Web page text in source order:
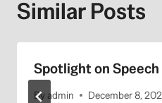
Similar Posts
Spotlight on
By admin December 8,